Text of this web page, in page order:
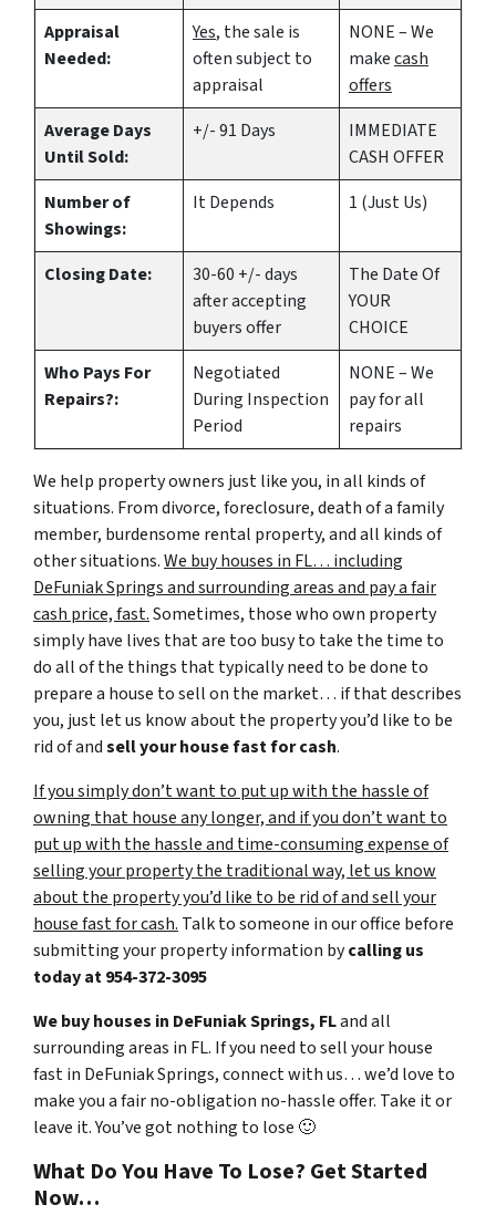
Appraisal
Needed:
Yes, the sale is
often subject to
appraisal
NONE – We
makecash
offers
Average Days
Until Sold:
+/- 91 Days
IMMEDIATE
CASH OFFER
Number of
Showings:
It Depends 1 (Just Us)
Closing Date:
30-60 +/- days
after accepting
buyers offer
The Date Of
YOUR
CHOICE
Who Pays For
Repairs?:
Negotiated
During Inspection
Period
NONE – We
pay for all
repairs
We help property owners just like you, in all kinds of
situations. From divorce, foreclosure, death of a family
member, burdensome rental property, and all kinds of
other situations.We buy houses in FL… including
DeFuniak Springs and surrounding areas and pay a fair
cash price, fast.Sometimes, those who own property
simply have lives that are too busy to take the time to
do all of the things that typically need to be done to
prepare a house to sell on the market… if that describes
you, just let us know about the property you’d like to be
rid of andsell your house fast for cash.
If you simply don’t want to put up with the hassle of
owning that house any longer, and if you don’t want to
put up with the hassle and time-consuming expense of
selling your property the traditional way, let us know
about the property you’d like to be rid of and sell your
house fast for cash. Talk to someone in our office before
submitting your property information bycalling us
today at954-372-3095
We buy houses in DeFuniak Springs, FLand all
surrounding areas in FL. If you need to sell your house
fast in DeFuniak Springs, connect with us… we’d love to
make you a fair no-obligation no-hassle offer. Take it or
leave it. You’ve got nothing to lose 🙂
What Do You Have To Lose? Get Started
Now…